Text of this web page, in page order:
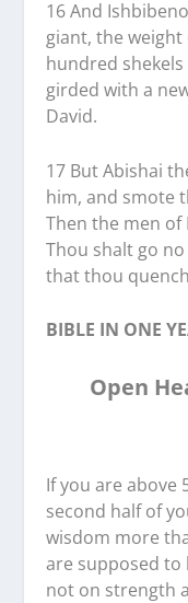
16 And
giant, the
hundred
girded with a
David.
17 But Abishai
him, and smote
Then the men of
Thou shalt go
that thou
BIBLE IN ONE
Open
If you are above
second half of
wisdom more
are supposed to
not on strength